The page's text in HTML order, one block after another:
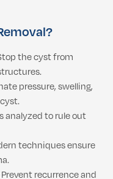
the cyst from
pressure, swelling,
analyzed to rule out
techniques ensure
Prevent recurrence and